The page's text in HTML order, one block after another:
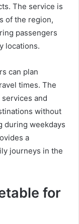
The service is
of the region,
passengers
locations.
can plan
times. The
and
without
during weekdays
a
journeys in the
for